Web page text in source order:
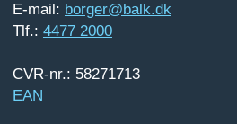
E-mail: borger@balk.dk
Tlf.: 4477 2000
CVR-nr.: 58271713
EAN